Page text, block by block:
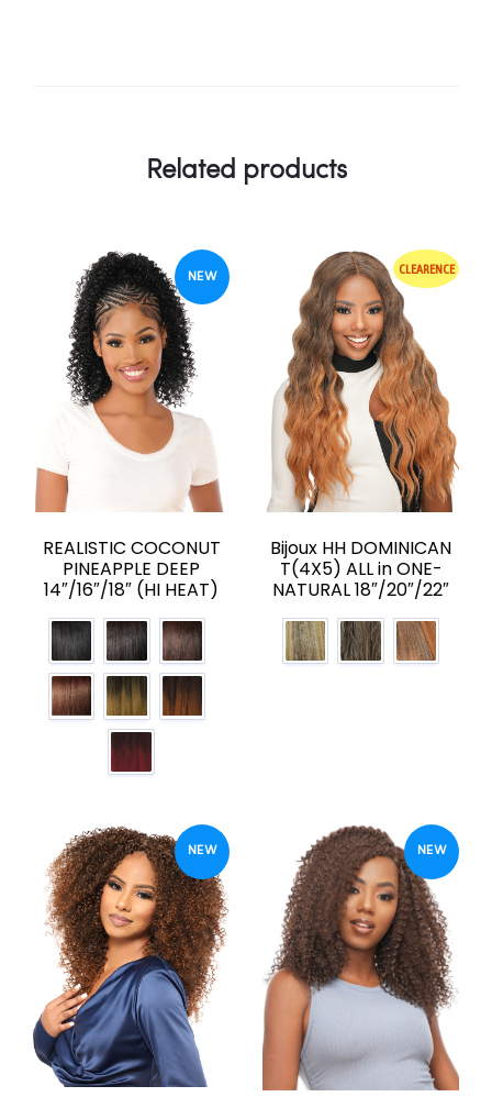
Related products
NEW
REALISTIC COCONUT
PINEAPPLE DEEP
14″/16″/18″ (HI HEAT)
CLEARENCE
Bijoux HH DOMINICAN
T(4X5) ALL in ONE-
NATURAL 18″/20″/22″
NEW NEW